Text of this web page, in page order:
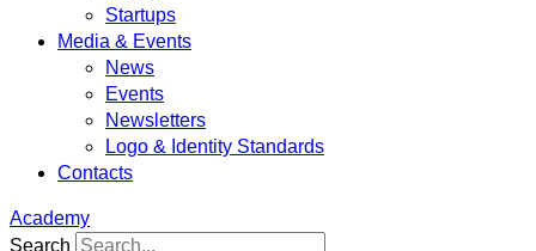
Startups
Media & Events
News
Events
Newsletters
Logo & Identity Standards
Contacts
Academy
Search